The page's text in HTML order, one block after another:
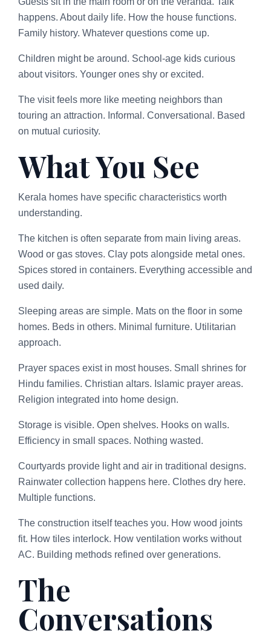
happens. About daily life. How the house functions.
Family history. Whatever questions come up.
Children might be around. School-age kids curious
about visitors. Younger ones shy or excited.
The visit feels more like meeting neighbors than
touring an attraction. Informal. Conversational. Based
on mutual curiosity.
What You See
Kerala homes have specific characteristics worth
understanding.
The kitchen is often separate from main living areas.
Wood or gas stoves. Clay pots alongside metal ones.
Spices stored in containers. Everything accessible and
used daily.
Sleeping areas are simple. Mats on the floor in some
homes. Beds in others. Minimal furniture. Utilitarian
approach.
Prayer spaces exist in most houses. Small shrines for
Hindu families. Christian altars. Islamic prayer areas.
Religion integrated into home design.
Storage is visible. Open shelves. Hooks on walls.
Efficiency in small spaces. Nothing wasted.
Courtyards provide light and air in traditional designs.
Rainwater collection happens here. Clothes dry here.
Multiple functions.
The construction itself teaches you. How wood joints
fit. How tiles interlock. How ventilation works without
AC. Building methods refined over generations.
The
Conversations